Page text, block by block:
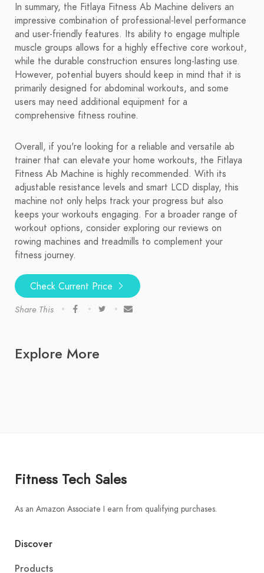
In summary, the Fitlaya Fitness Ab Machine delivers an
impressive combination of professional-level performance
and user-friendly features. Its ability to engage multiple
muscle groups allows for a highly effective core workout,
while the durable construction ensures long-lasting use.
However, potential buyers should keep in mind that it is
primarily designed for abdominal workouts, and some
users may need additional equipment for a
comprehensive fitness routine.
Overall, if you're looking for a reliable and versatile ab
trainer that can elevate your home workouts, the Fitlaya
Fitness Ab Machine is highly recommended. With its
adjustable resistance levels and smart LCD display, this
machine not only helps track your progress but also
keeps your workouts engaging. For a broader range of
workout options, consider exploring our reviews on
rowing machines and treadmills to complement your
fitness journey.
Check Current Price
Share This
Explore More
Fitness Tech Sales
As an Amazon Associate I earn from qualifying purchases.
Discover
Products